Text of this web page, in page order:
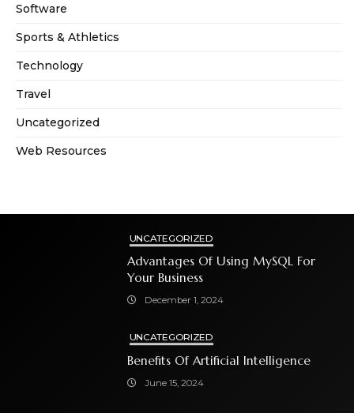
Software
Sports & Athletics
Technology
Travel
Uncategorized
Web Resources
UNCATEGORIZED
Advantages Of Using MySQL For
Your Business
December 1, 2024
UNCATEGORIZED
Benefits Of Artificial Intelligence
June 15, 2024